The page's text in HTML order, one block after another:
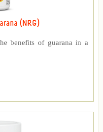
(NRG)
benefits of guarana in a